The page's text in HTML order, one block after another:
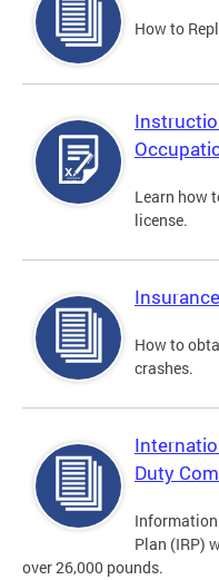
How to
Learn how
license.
How to
crashes.
Duty
Plan (IRP)
over 26,000 pounds.